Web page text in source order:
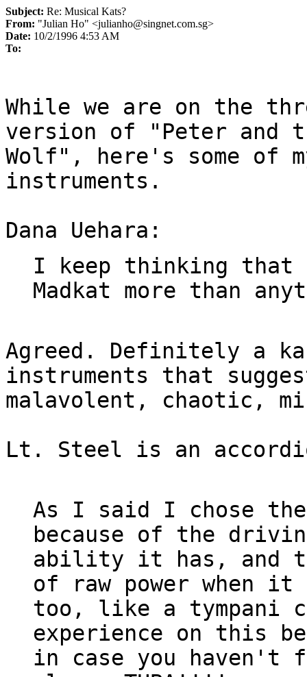
Subject: Re: Musical Kats?
From: "Julian Ho" <julianho@singnet.com.sg>
Date: 10/2/1996 4:53 AM
To:
While we are on the
version of "Peter and
Wolf", here's some of
instruments.
I keep thinking
Agreed. Definitely a
instruments that
malavolent, chaotic,
Lt. Steel is an
As I said I chose
because of the
ability it has, and
of raw power when it
too, like a tympani
experience on this
in case you